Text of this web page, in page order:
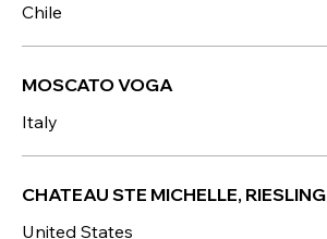
Chile
MOSCATO VOGA
Italy
CHATEAU STE MICHELLE, RIESLING
United States